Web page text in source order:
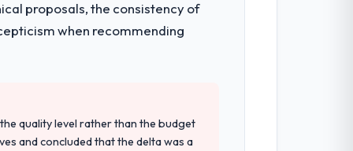
a coordination challenge in previous
proposals, the consistency of
when recommending
quality level rather than the budget
and concluded that the delta was a